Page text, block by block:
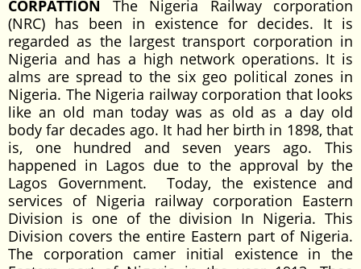
CORPATTION The Nigeria Railway corporation
(NRC) has been in existence for decides. It is
regarded as the largest transport corporation in
Nigeria and has a high network operations. It is
alms are spread to the six geo political zones in
Nigeria. The Nigeria railway corporation that looks
like an old man today was as old as a day old
body far decades ago. It had her birth in 1898, that
is, one hundred and seven years ago. This
happened in Lagos due to the approval by the
Lagos Government. Today, the existence and
services of Nigeria railway corporation Eastern
Division is one of the division In Nigeria. This
Division covers the entire Eastern part of Nigeria.
The corporation camer initial existence in the